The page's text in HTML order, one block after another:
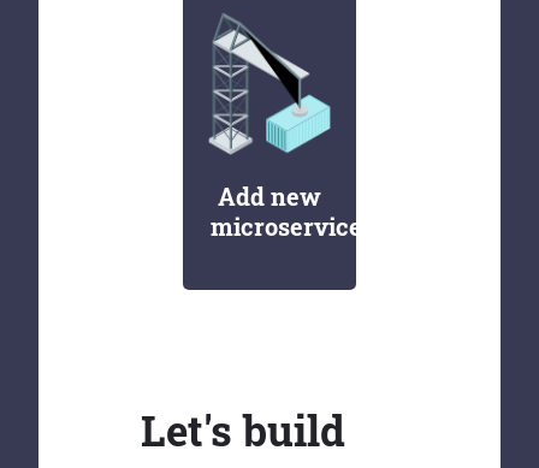
Add new
microservices
Let's build